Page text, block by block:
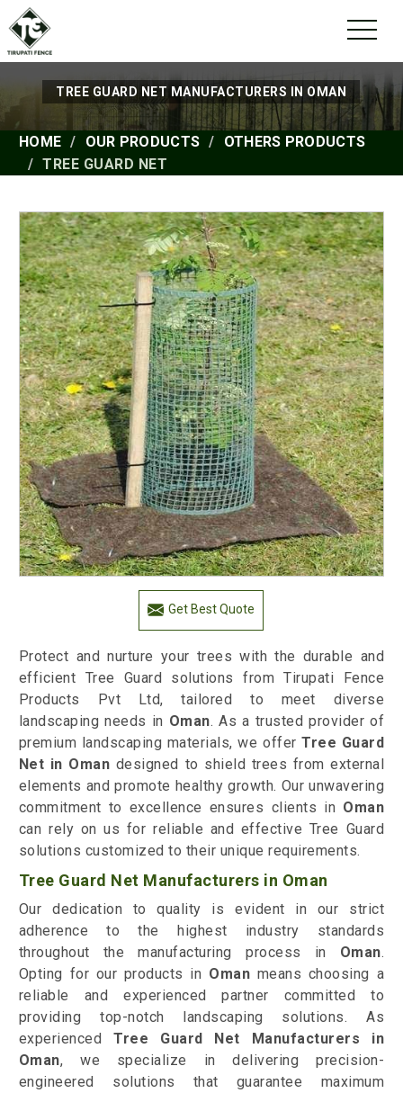
TREE GUARD NET MANUFACTURERS IN OMAN
HOME OUR PRODUCTS
OTHERS PRODUCTS
TREE GUARD NET
Get Best Quote
Protect and nurture your trees with the durable and
efficient Tree Guard solutions from Tirupati Fence
Products Pvt Ltd, tailored to meet diverse
landscaping needs in Oman. As a trusted provider of
premium landscaping materials, we offerTree Guard
Net in Oman designed to shield trees from external
elements and promote healthy growth. Our unwavering
commitment to excellence ensures clients in Oman
can rely on us for reliable and effective Tree Guard
solutions customized to their unique requirements.
Tree Guard Net Manufacturers in Oman
Our dedication to quality is evident in our strict
adherence to the highest industry standards
throughout the manufacturing process in Oman.
Opting for our products in Oman means choosing a
reliable and experienced partner committed to
providing top-notch landscaping solutions. As
experiencedTree Guard Net Manufacturers in
Oman, we specialize in delivering precision-
engineered solutions that guarantee maximum